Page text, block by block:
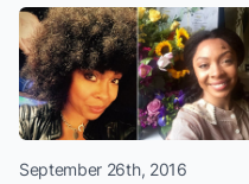
September 26th, 2016